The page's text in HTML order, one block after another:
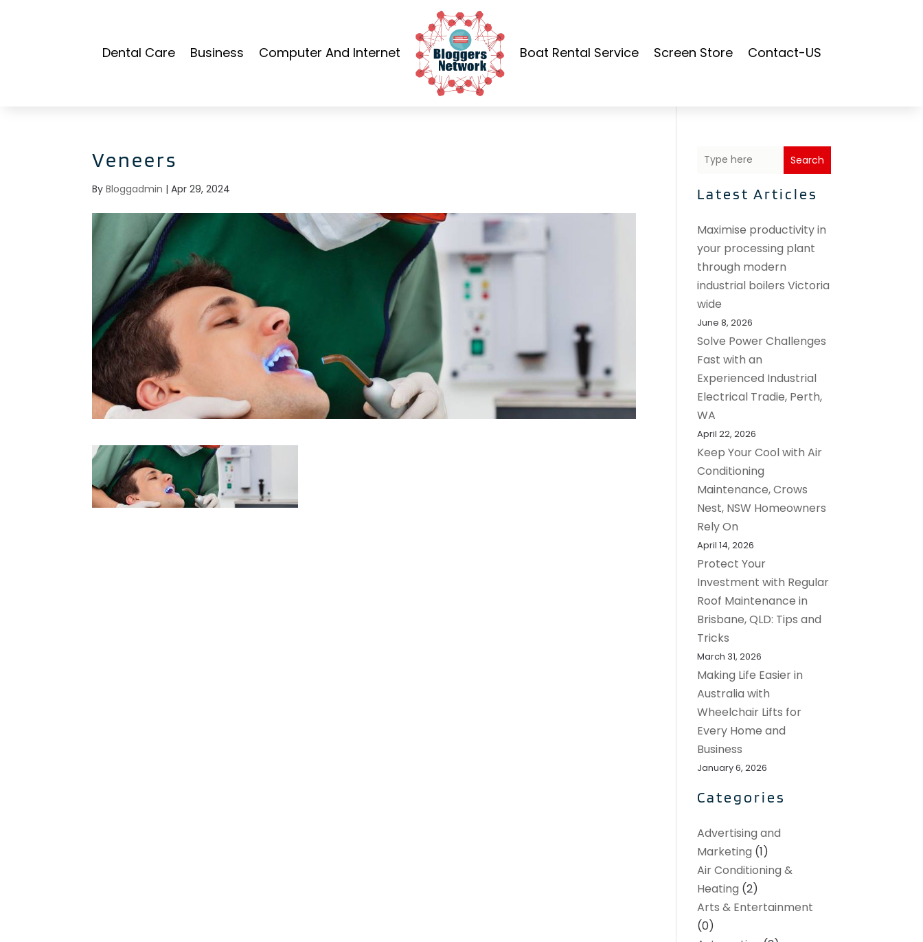
Dental Care Business Computer And Internet Boat Rental Service Screen Store Contact-US
Veneers
ByBloggadmin |Apr 29, 2024
Search
Latest Articles
Maximise productivity in
your processing plant
through modern
industrial boilers Victoria
wide
June 8, 2026
Solve Power Challenges
Fast with an
Experienced Industrial
Electrical Tradie, Perth,
WA
April 22, 2026
Keep Your Cool with Air
Conditioning
Maintenance, Crows
Nest, NSW Homeowners
Rely On
April 14, 2026
Protect Your
Investment with Regular
Roof Maintenance in
Brisbane, QLD: Tips and
Tricks
March 31, 2026
Making Life Easier in
Australia with
Wheelchair Lifts for
Every Home and
Business
January 6, 2026
Categories
Advertising and
Marketing (1)
Air Conditioning &
Heating (2)
Arts & Entertainment
(0)